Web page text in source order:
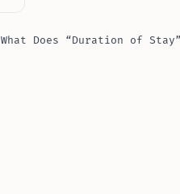
What Does “Duration of